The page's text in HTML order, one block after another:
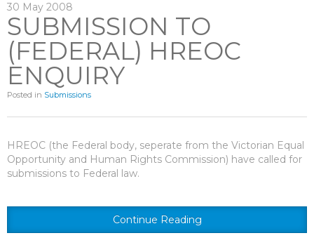
30 May 2008
SUBMISSION TO
(FEDERAL) HREOC
ENQUIRY
Posted in Submissions
HREOC (the Federal body, seperate from the Victorian Equal
Opportunity and Human Rights Commission) have called for
submissions to Federal law.
Continue Reading